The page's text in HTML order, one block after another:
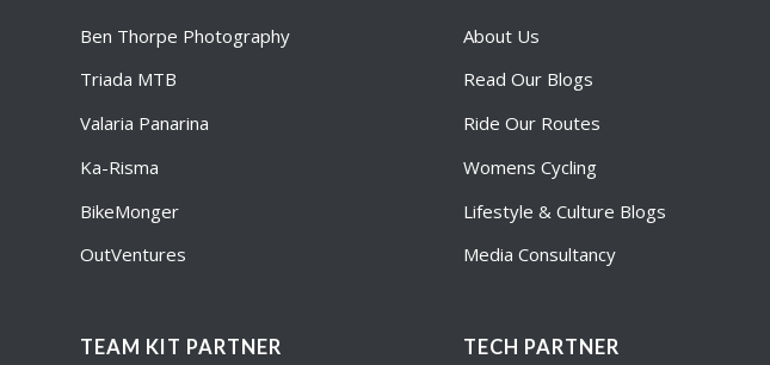
Ben Thorpe Photography
Triada MTB
Valaria Panarina
Ka-Risma
BikeMonger
OutVentures
TEAM KIT PARTNER
About Us
Read Our Blogs
Ride Our Routes
Womens Cycling
Lifestyle & Culture Blogs
Media Consultancy
TECH PARTNER